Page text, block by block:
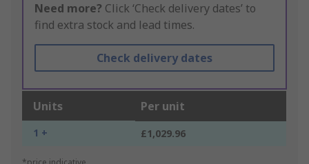
Need more? Click ‘Check delivery dates’ to
find extra stock and lead times.
Check delivery dates
Units Per unit
1 + £1,029.96